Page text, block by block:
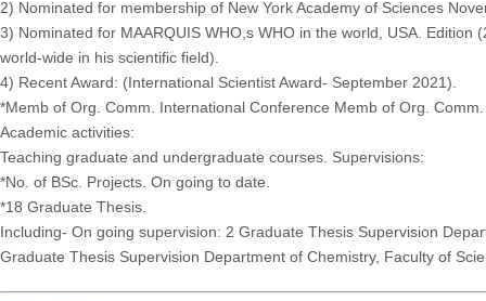
2) Nominated for membership of New York Academy of Sciences
3) Nominated for MAARQUIS WHO,s WHO in the world, USA.
world-wide in his scientific field).
4) Recent Award: (International Scientist Award- September 2021).
*Memb of Org. Comm. International Conference Memb of Org.
Academic activities:
Teaching graduate and undergraduate courses. Supervisions:
*No. of BSc. Projects. On going to date.
*18 Graduate Thesis.
Including- On going supervision: 2 Graduate Thesis Supervision
Graduate Thesis Supervision Department of Chemistry, Faculty of